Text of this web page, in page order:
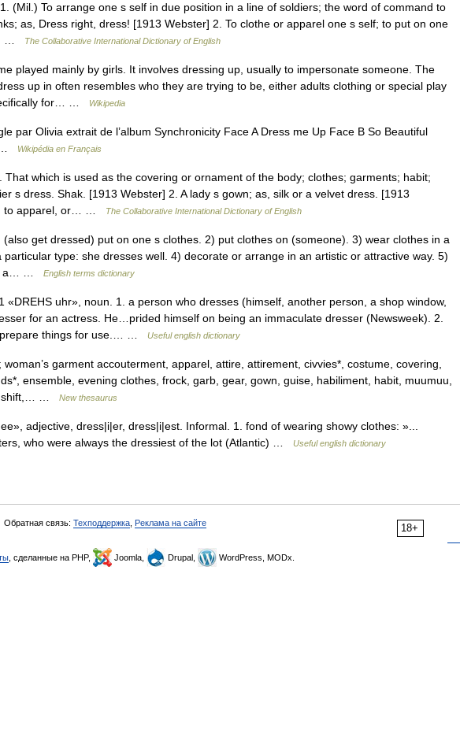
(Mil.) To arrange one s self in due position in a line of soldiers; the word of command to
as, Dress right, dress! [1913 Webster] 2. To clothe or apparel one s self; to put on one
…
The Collaborative International Dictionary of English
played mainly by girls. It involves dressing up, usually to impersonate someone. The
up in often resembles who they are trying to be, either adults clothing or special play
for… …
Wikipedia
par Olivia extrait de l’album Synchronicity Face A Dress me Up Face B So Beautiful
…
Wikipédia en Français
which is used as the covering or ornament of the body; clothes; garments; habit;
s dress. Shak. [1913 Webster] 2. A lady s gown; as, silk or a velvet dress. [1913
to apparel, or… …
The Collaborative International Dictionary of English
get dressed) put on one s clothes. 2) put clothes on (someone). 3) wear clothes in a
particular type: she dresses well. 4) decorate or arrange in an artistic or attractive way. 5)
a… …
English terms dictionary
uhr», noun. 1. a person who dresses (himself, another person, a shop window,
for an actress. He…prided himself on being an immaculate dresser (Newsweek). 2.
prepare things for use.… …
Useful english dictionary
garment accouterment, apparel, attire, attirement, civvies*, costume, covering,
ensemble, evening clothes, frock, garb, gear, gown, guise, habiliment, habit, muumuu,
shift,… …
New thesaurus
adjective, dress|i|er, dress|i|est. Informal. 1. fond of wearing showy clothes: »...
who were always the dressiest of the lot (Atlantic) …
Useful english dictionary
18+
Обратная связь: Техподдержка Реклама на сайте
, сделанные на PHP, Joomla, Drupal, WordPress, MODx.